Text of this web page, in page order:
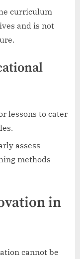
curriculum
and is not
lessons to cater
assess
methods
in
cannot be